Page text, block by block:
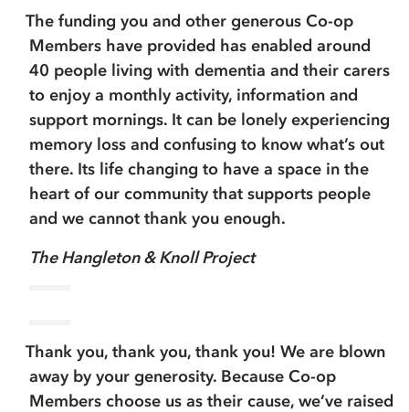
The funding you and other generous Co-op
Members have provided has enabled around
40 people living with dementia and their carers
to enjoy a monthly activity, information and
support mornings. It can be lonely experiencing
memory loss and confusing to know what’s out
there. Its life changing to have a space in the
heart of our community that supports people
and we cannot thank you enough.
The Hangleton & Knoll Project
Thank you, thank you, thank you! We are blown
away by your generosity. Because Co-op
Members choose us as their cause, we’ve raised